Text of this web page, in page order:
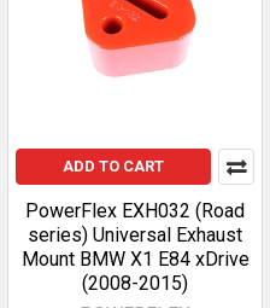
ADD TO CART
PowerFlex EXH032 (Road
series) Universal Exhaust
Mount BMW X1 E84 xDrive
(2008-2015)